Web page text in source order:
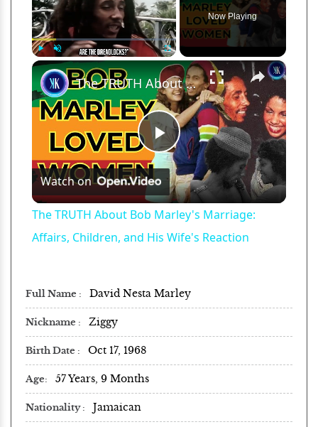
Play Unmute Fullscreen
Now Playing
×
Play
Video
The TRUTH About Bob Marley's Marriage: Affairs, Children, and His Wife's Reaction
Watch on
The TRUTH About Bob Marley's Marriage:
Affairs, Children, and His Wife's Reaction
Full Name David Nesta Marley
Nickname Ziggy
Birth Date Oct 17, 1968
Age 57 Years, 9 Months
Nationality Jamaican